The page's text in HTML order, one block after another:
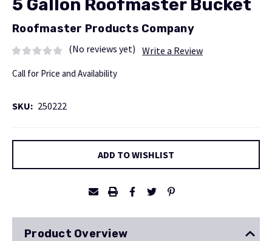
5 Gallon Roofmaster Bucket
Roofmaster Products Company
(No reviews yet) Write a Review
Call for Price and Availability
SKU: 250222
ADD TO WISHLIST
Product Overview